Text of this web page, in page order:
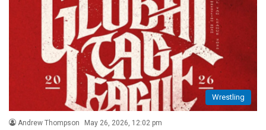
Wrestling
Andrew Thompson May 26, 2026, 12:02 pm